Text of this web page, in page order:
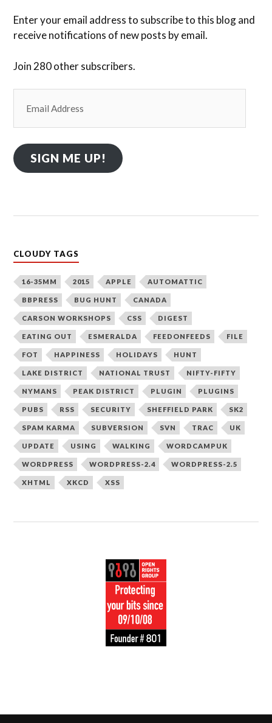
Enter your email address to subscribe to this blog and
receive notifications of new posts by email.
Join 280 other subscribers.
Address
SIGN ME UP!
CLOUDY TAGS
16-35MM 2015 APPLE AUTOMATTIC
BBPRESS BUG HUNT CANADA
CARSON WORKSHOPS CSS DIGEST
EATING OUT ESMERALDA FEEDONFEEDS FILE
FOT HAPPINESS HOLIDAYS HUNT
LAKE DISTRICT NATIONAL TRUST NIFTY-FIFTY
NYMANS PEAK DISTRICT PLUGIN PLUGINS
PUBS RSS SECURITY SHEFFIELD PARK SK2
SPAM KARMA SUBVERSION SVN TRAC UK
UPDATE USING WALKING WORDCAMPUK
WORDPRESS WORDPRESS-2.4 WORDPRESS-2.5
XHTML XKCD XSS